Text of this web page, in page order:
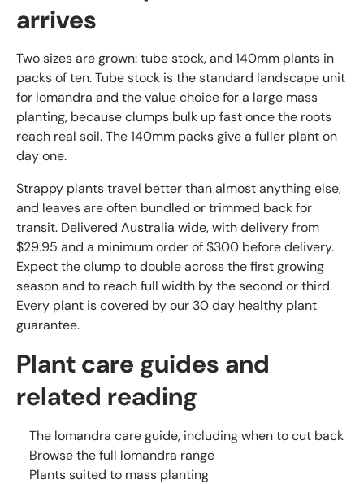
arrives
Two sizes are grown: tube stock, and 140mm plants in
packs of ten. Tube stock is the standard landscape unit
for lomandra and the value choice for a large mass
planting, because clumps bulk up fast once the roots
reach real soil. The 140mm packs give a fuller plant on
day one.
Strappy plants travel better than almost anything else,
and leaves are often bundled or trimmed back for
transit. Delivered Australia wide, with delivery from
$29.95 and a minimum order of $300 before delivery.
Expect the clump to double across the first growing
season and to reach full width by the second or third.
Every plant is covered by our 30 day healthy plant
guarantee.
Plant care guides and
related reading
The lomandra care guide, including when to cut back
Browse the full lomandra range
Plants suited to mass planting